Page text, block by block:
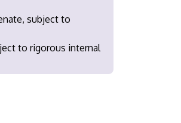
subject to
to rigorous internal